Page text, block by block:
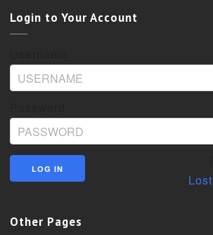
Login to Your Account
Other Pages